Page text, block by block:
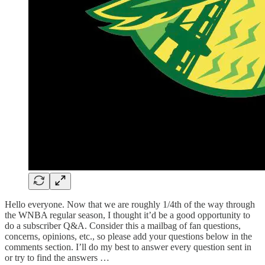
Hello everyone. Now that we are roughly 1/4th of the way through
the WNBA regular season, I thought it’d be a good opportunity to
do a subscriber Q&A. Consider this a mailbag of fan questions,
concerns, opinions, etc., so please add your questions below in the
comments section. I’ll do my best to answer every question sent in
or try to find the answers …